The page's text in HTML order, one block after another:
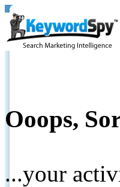
Ooops,
...your